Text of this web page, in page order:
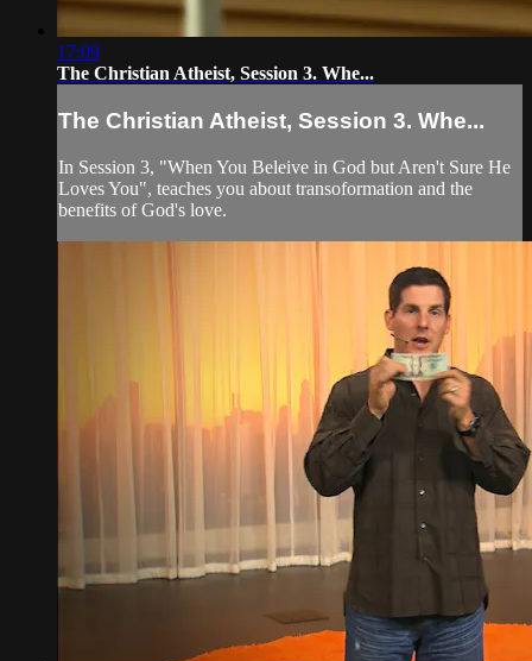
17:09
The Christian Atheist, Session 3. Whe...
The Christian Atheist, Session 3. Whe...
In Session 3, "When You Beleive in God but Aren't Sure He
Loves You", teaches you about transoformation and the
benefits of God's love.